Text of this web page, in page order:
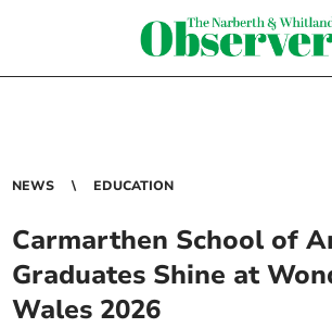
NEWS EDUCATION
Carmarthen School of
Graduates Shine at
Wales 2026